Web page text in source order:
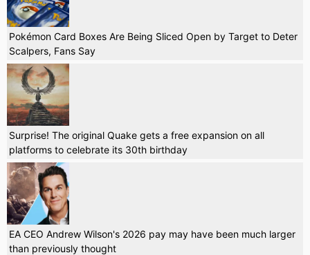
Pokémon Card Boxes Are Being Sliced Open by Target to Deter
Scalpers, Fans Say
Surprise! The original Quake gets a free expansion on all
platforms to celebrate its 30th birthday
EA CEO Andrew Wilson's 2026 pay may have been much larger
than previously thought